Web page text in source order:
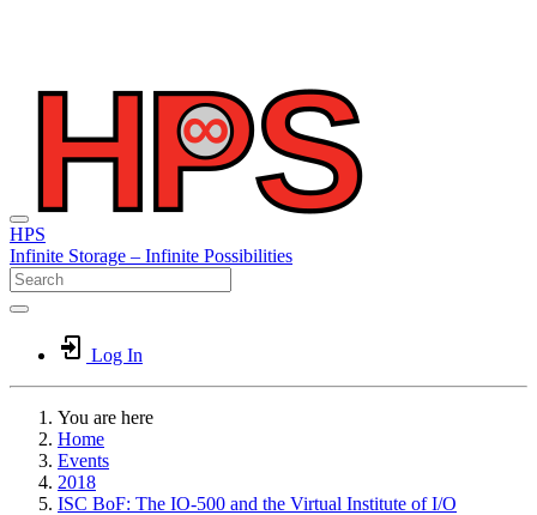
HPS
Infinite Storage – Infinite Possibilities
Log In
You are here
Home
Events
2018
ISC BoF: The IO-500 and the Virtual Institute of I/O